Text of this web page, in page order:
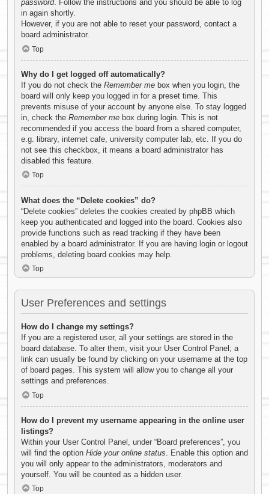
password . Follow the instructions and you should be able to log
in again shortly.
However, if you are not able to reset your password, contact a
board administrator.
Top
Why do I get logged off automatically?
If you do not check the Remember me box when you login, the
board will only keep you logged in for a preset time. This
prevents misuse of your account by anyone else. To stay logged
in, check the Remember me box during login. This is not
recommended if you access the board from a shared computer,
e.g. library, internet cafe, university computer lab, etc. If you do
not see this checkbox, it means a board administrator has
disabled this feature.
Top
What does the “Delete cookies” do?
“Delete cookies” deletes the cookies created by phpBB which
keep you authenticated and logged into the board. Cookies also
provide functions such as read tracking if they have been
enabled by a board administrator. If you are having login or logout
problems, deleting board cookies may help.
Top
User Preferences and settings
How do I change my settings?
If you are a registered user, all your settings are stored in the
board database. To alter them, visit your User Control Panel; a
link can usually be found by clicking on your username at the top
of board pages. This system will allow you to change all your
settings and preferences.
Top
How do I prevent my username appearing in the online user
listings?
Within your User Control Panel, under “Board preferences”, you
will find the option Hide your online status . Enable this option and
you will only appear to the administrators, moderators and
yourself. You will be counted as a hidden user.
Top